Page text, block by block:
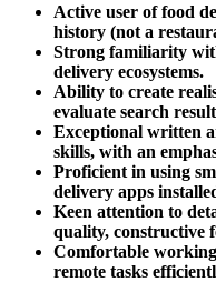
Active user of food
history (not a
Strong familiarity
delivery ecosystems.
Ability to create
evaluate search
Exceptional written
skills, with an
Proficient in using
delivery apps
Keen attention to
quality, constructive
Comfortable
remote tasks